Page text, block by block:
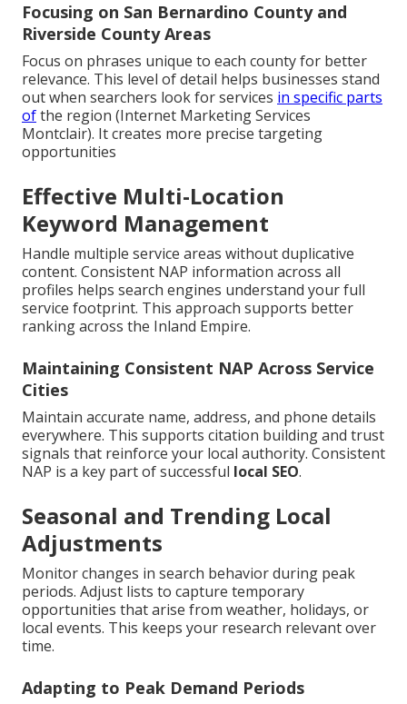
Focusing on San Bernardino County and
Riverside County Areas
Focus on phrases unique to each county for better
relevance. This level of detail helps businesses stand
out when searchers look for services in specific parts
ofthe region (Internet Marketing Services
Montclair). It creates more precise targeting
opportunities
Effective Multi-Location
Keyword Management
Handle multiple service areas without duplicative
content. Consistent NAP information across all
profiles helps search engines understand your full
service footprint. This approach supports better
ranking across the Inland Empire.
Maintaining Consistent NAP Across Service
Cities
Maintain accurate name, address, and phone details
everywhere. This supports citation building and trust
signals that reinforce your local authority. Consistent
NAP is a key part of successful local SEO.
Seasonal and Trending Local
Adjustments
Monitor changes in search behavior during peak
periods. Adjust lists to capture temporary
opportunities that arise from weather, holidays, or
local events. This keeps your research relevant over
time.
Adapting to Peak Demand Periods